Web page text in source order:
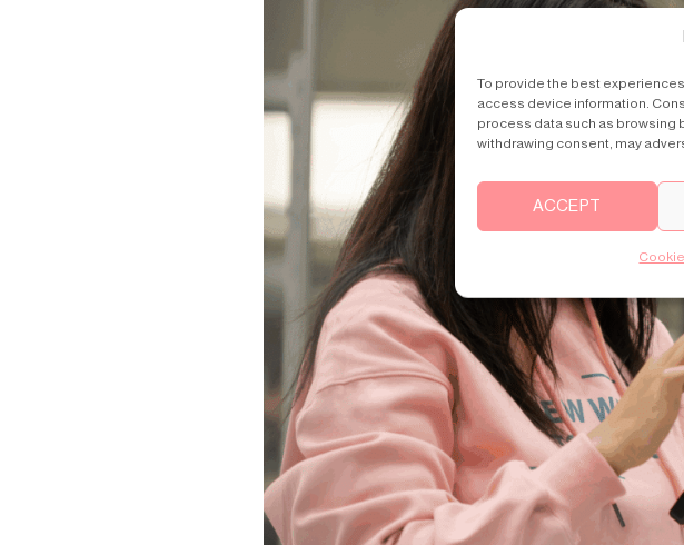
To provide the best
access device information.
process data such as browsing
withdrawing consent, may
ACCEPT